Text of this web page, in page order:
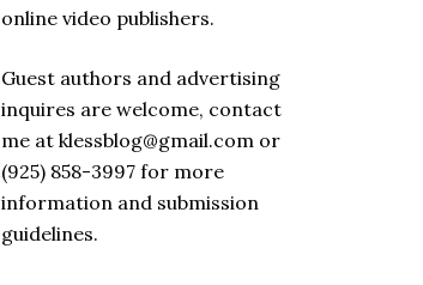
online video publishers.
Guest authors and advertising
inquires are welcome, contact
me at klessblog@gmail.com or
(925) 858-3997 for more
information and submission
guidelines.